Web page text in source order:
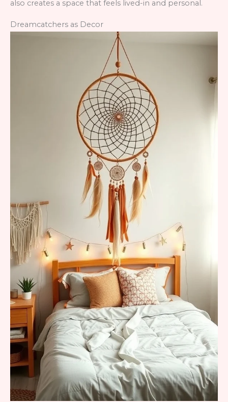
also creates a space that feels lived-in and personal.
Dreamcatchers as Decor